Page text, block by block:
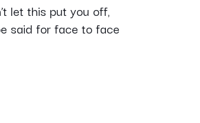
let this put you off,
said for face to face